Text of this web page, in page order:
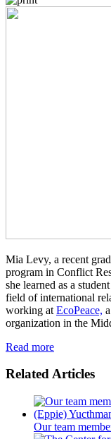
Mia Levy, a recent
program in Conflict
she learned as a
field of international
working at EcoPeace,
organization in the
Read more
Related Articles
Our team